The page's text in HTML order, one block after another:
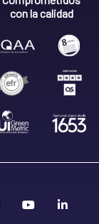
con la calidad